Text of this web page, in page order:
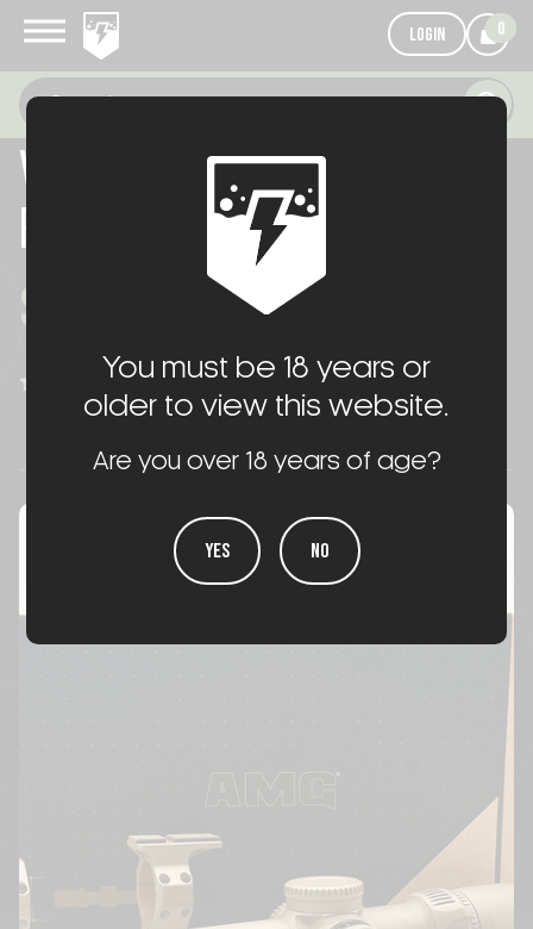
You must be 18 years or
older to view this website.
Are you over 18 years of age?
YES NO
LOGIN 0
VORTEX AMG 1-10 LPVO
PACKAGE
$225.00
(No reviews yet) WRITE A REVIEW